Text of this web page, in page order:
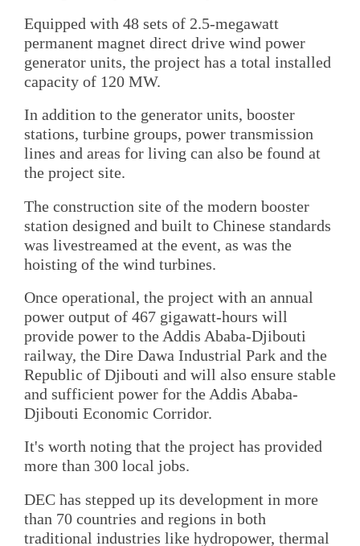
Equipped with 48 sets of 2.5-megawatt
permanent magnet direct drive wind power
generator units, the project has a total installed
capacity of 120 MW.
In addition to the generator units, booster
stations, turbine groups, power transmission
lines and areas for living can also be found at
the project site.
The construction site of the modern booster
station designed and built to Chinese standards
was livestreamed at the event, as was the
hoisting of the wind turbines.
Once operational, the project with an annual
power output of 467 gigawatt-hours will
provide power to the Addis Ababa-Djibouti
railway, the Dire Dawa Industrial Park and the
Republic of Djibouti and will also ensure stable
and sufficient power for the Addis Ababa-
Djibouti Economic Corridor.
It's worth noting that the project has provided
more than 300 local jobs.
DEC has stepped up its development in more
than 70 countries and regions in both
traditional industries like hydropower, thermal